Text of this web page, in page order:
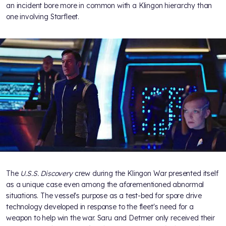
an incident bore more in common with a Klingon hierarchy than
one involving Starfleet.
The U.S.S. Discoverycrew during the Klingon War presented itself
as a unique case even among the aforementioned abnormal
situations. The vessel's purpose as a test-bed for spore drive
technology developed in response to the fleet's need for a
weapon to help win the war. Saru and Detmer only received their